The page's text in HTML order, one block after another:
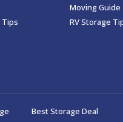
Moving Guide
Tips
RV Storage
Best Storage Deal